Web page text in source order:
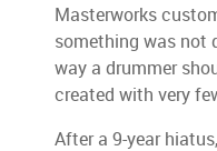
Masterworks
something was not
way a drummer
created with very
After a 9-year